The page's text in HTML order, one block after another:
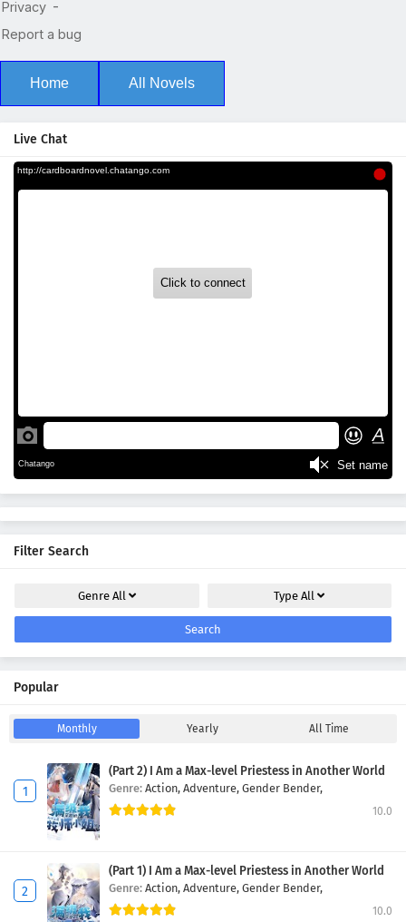
Home All Novels
Live Chat
Filter Search
Genre All TypeAll
Search
Popular
Monthly Yearly All Time
(Part 2) I Am a Max-level Priestess in Another World
Genre: Action, Adventure, Gender Bender,
10.0
(Part 1) I Am a Max-level Priestess in Another World
Genre: Action, Adventure, Gender Bender,
10.0